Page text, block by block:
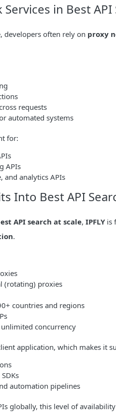
in Best
developers often rely on proxy
requests
automated systems
for:
APIs
and analytics APIs
Into Best API
API search at scale, IPFLY is
.
(rotating) proxies
countries and regions
concurrency
application, which makes it
automation pipelines
globally, this level of